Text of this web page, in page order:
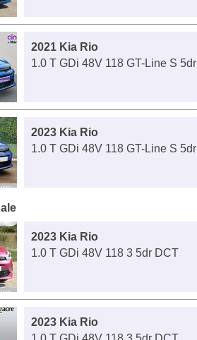
2021 Kia Rio
1.0 T GDi 48V 118 GT-Line S 5dr
2023 Kia Rio
1.0 T GDi 48V 118 GT-Line S 5dr
2023 Kia Rio
1.0 T GDi 48V 118 3 5dr DCT
2023 Kia Rio